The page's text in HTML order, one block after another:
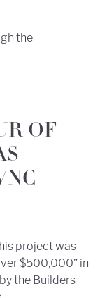
the
OF
project was
$500,000” in
the Builders